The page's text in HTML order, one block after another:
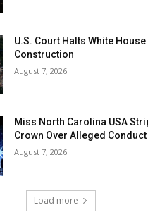
U.S. Court Halts White
Construction
August 7, 2026
Miss North Carolina USA
Crown Over Alleged
August 7, 2026
Load more